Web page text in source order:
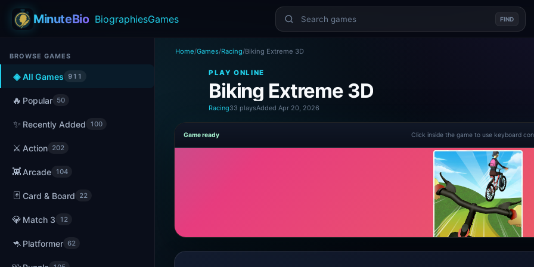
MinuteBio BiographiesGames FIND
BROWSE GAMES
◈ All Games 911
🔥 Popular 50
✨ Recently Added 100
⚔️ Action 202
👾 Arcade 104
🃏 Card & Board 22
💎 Match 3 12
🦘 Platformer 62
Home/Games/Racing/Biking Extreme 3D
PLAY ONLINE
Biking Extreme 3D
Racing33 playsAdded Apr 20, 2026
Game ready Click inside the game to use keyboard